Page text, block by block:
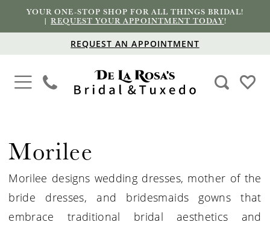
YOUR ONE-STOP SHOP FOR ALL THINGS BRIDAL!
|REQUEST YOUR APPOINTMENT TODAY!
REQUEST AN APPOINTMENT
Morilee
Morilee designs wedding dresses, mother of the
bride dresses, and bridesmaids gowns that
embrace traditional bridal aesthetics and